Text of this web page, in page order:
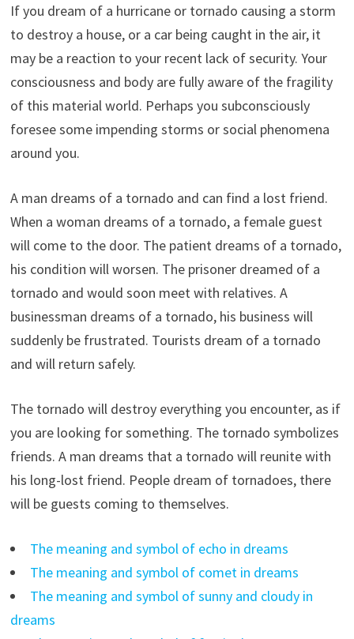
If you dream of a hurricane or tornado causing a storm
to destroy a house, or a car being caught in the air, it
may be a reaction to your recent lack of security. Your
consciousness and body are fully aware of the fragility
of this material world. Perhaps you subconsciously
foresee some impending storms or social phenomena
around you.
A man dreams of a tornado and can find a lost friend.
When a woman dreams of a tornado, a female guest
will come to the door. The patient dreams of a tornado,
his condition will worsen. The prisoner dreamed of a
tornado and would soon meet with relatives. A
businessman dreams of a tornado, his business will
suddenly be frustrated. Tourists dream of a tornado
and will return safely.
The tornado will destroy everything you encounter, as if
you are looking for something. The tornado symbolizes
friends. A man dreams that a tornado will reunite with
his long-lost friend. People dream of tornadoes, there
will be guests coming to themselves.
The meaning and symbol of echo in dreams
The meaning and symbol of comet in dreams
The meaning and symbol of sunny and cloudy in
dreams